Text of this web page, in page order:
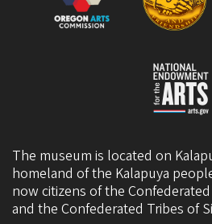
The museum is located on
homeland of the Kalapuya
now citizens of the
and the Confederated Tribes of